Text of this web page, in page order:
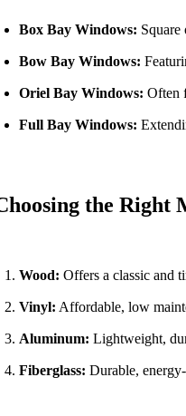
Box Bay Windows:
Bow Bay Windows:
Oriel Bay Windows: Often
Full Bay Windows:
the Right
Wood: Offers a classic and
Vinyl: Affordable, low
Aluminum: Lightweight,
Fiberglass: Durable,